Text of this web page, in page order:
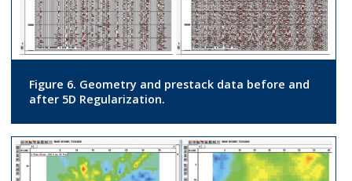
Figure 6. Geometry and prestack data before and
after 5D Regularization.